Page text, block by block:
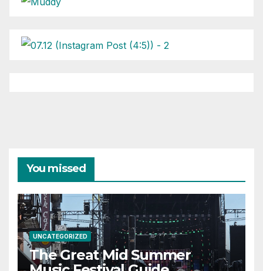
You missed
UNCATEGORIZED
The Great Mid Summer